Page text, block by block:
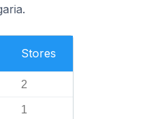
Stores
2
1